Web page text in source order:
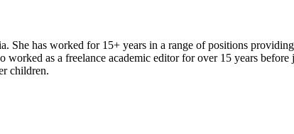
has worked for 15+ years in a range of positions
as a freelance academic editor for over 15 years
children.